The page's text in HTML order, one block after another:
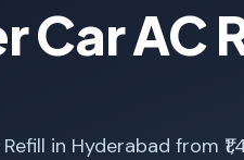
Car AC
in Hyderabad from